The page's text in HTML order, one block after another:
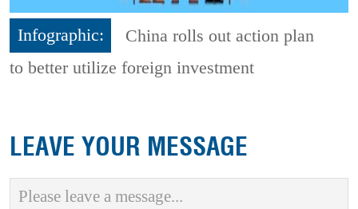
Infographic:
China rolls out action plan
to better utilize foreign investment
LEAVE YOUR MESSAGE